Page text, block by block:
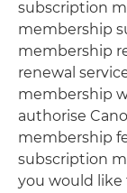
subscription
membership
membership
renewal
membership
authorise
membership
subscription
you would like